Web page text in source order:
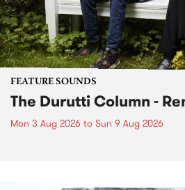
FEATURE SOUNDS
The Durutti Column -
Mon 3 Aug 2026 to Sun 9 Aug 2026